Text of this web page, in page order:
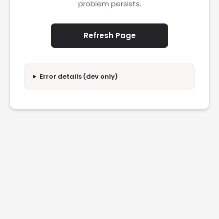
problem persists.
Refresh Page
Error details (dev only)